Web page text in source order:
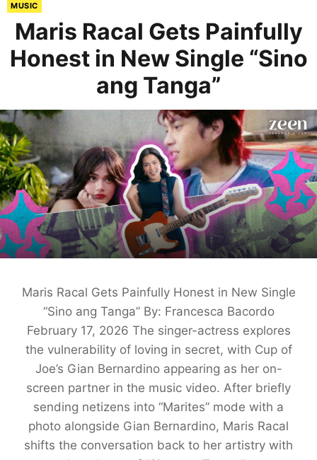
MUSIC
Maris Racal Gets Painfully
Honest in New Single “Sino
ang Tanga”
Maris Racal Gets Painfully Honest in New Single
“Sino ang Tanga” By: Francesca Bacordo
February 17, 2026 The singer-actress explores
the vulnerability of loving in secret, with Cup of
Joe’s Gian Bernardino appearing as her on-
screen partner in the music video. After briefly
sending netizens into “Marites” mode with a
photo alongside Gian Bernardino, Maris Racal
shifts the conversation back to her artistry with